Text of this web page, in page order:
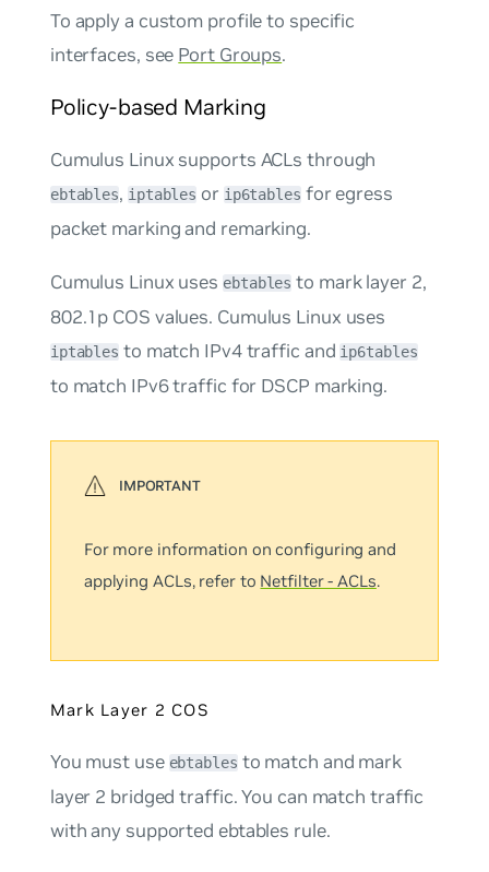
To apply a custom profile to specific
interfaces, see Port Groups.
Policy-based Marking
Cumulus Linux supports ACLs through
ebtables, iptables or ip6tables for egress
packet marking and remarking.
Cumulus Linux uses ebtables to mark layer 2,
802.1p COS values. Cumulus Linux uses
iptables to match IPv4 traffic and ip6tables
to match IPv6 traffic for DSCP marking.
For more information on configuring and
applying ACLs, refer to Netfilter - ACLs.
Mark Layer 2 COS
You must use ebtables to match and mark
layer 2 bridged traffic. You can match traffic
with any supported ebtables rule.